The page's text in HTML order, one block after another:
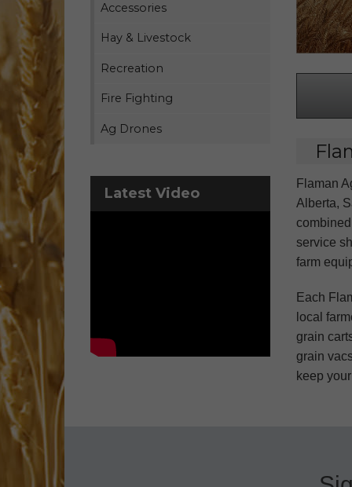
Accessories
Hay & Livestock
Recreation
Fire Fighting
Ag Drones
Latest Video
Flaman
Alberta,
service
farm
Each
local
grain
grain
keep